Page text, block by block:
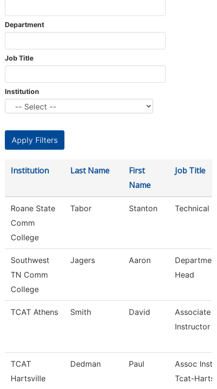
Department
Job Title
Institution
Institution Last Name
First
Name
Job Title
Roane State
Comm
College
Tabor Stanton Technical
Southwest
TN Comm
College
Jagers Aaron
Head
TCAT Athens Smith David
Associate
Instructor
TCAT
Hartsville
Dedman Paul
Assoc Instr
Tcat-